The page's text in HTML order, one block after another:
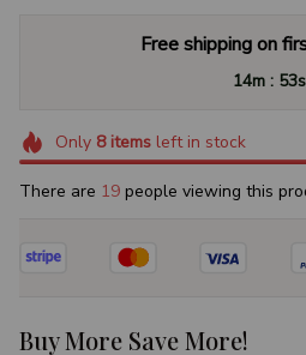
Free shipping on
14m : 53s
Only 8itemsleft in stock
There are 23 people viewing this
Buy More Save More!